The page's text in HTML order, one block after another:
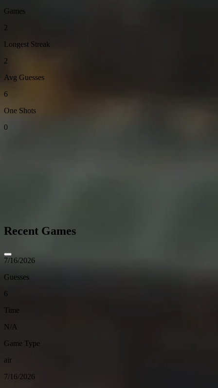
Games
2
Longest Streak
2
Avg Guesses
6
One Shots
0
Recent Games
7/16/2026
Guesses
6
Time
N/A
Game Type
air
7/16/2026